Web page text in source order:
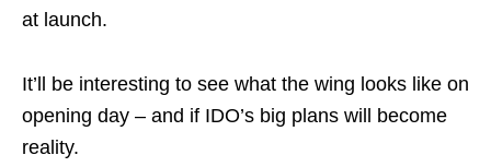
at launch.
It’ll be interesting to see what the wing looks like on
opening day – and if IDO’s big plans will become
reality.